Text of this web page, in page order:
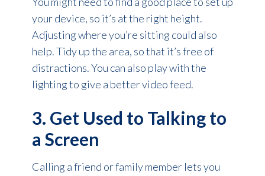
your device, so it’s at the right height.
Adjusting where you’re sitting could also
help. Tidy up the area, so that it’s free of
distractions. You can also play with the
lighting to give a better video feed.
3. Get Used to Talking to
a Screen
Calling a friend or family member lets you